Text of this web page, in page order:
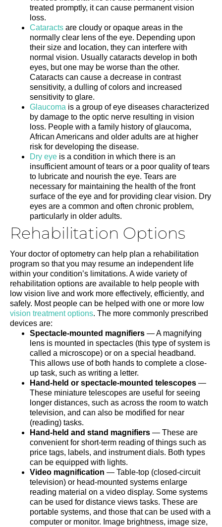
treated promptly, it can cause permanent vision
loss.
Cataracts are cloudy or opaque areas in the
normally clear lens of the eye. Depending upon
their size and location, they can interfere with
normal vision. Usually cataracts develop in both
eyes, but one may be worse than the other.
Cataracts can cause a decrease in contrast
sensitivity, a dulling of colors and increased
sensitivity to glare.
Glaucoma is a group of eye diseases characterized
by damage to the optic nerve resulting in vision
loss. People with a family history of glaucoma,
African Americans and older adults are at higher
risk for developing the disease.
Dry eye is a condition in which there is an
insufficient amount of tears or a poor quality of tears
to lubricate and nourish the eye. Tears are
necessary for maintaining the health of the front
surface of the eye and for providing clear vision. Dry
eyes are a common and often chronic problem,
particularly in older adults.
Rehabilitation Options
Your doctor of optometry can help plan a rehabilitation
program so that you may resume an independent life
within your condition’s limitations. A wide variety of
rehabilitation options are available to help people with
low vision live and work more effectively, efficiently, and
safely. Most people can be helped with one or more low
vision treatment options. The more commonly prescribed
devices are:
Spectacle-mounted magnifiers — A magnifying
lens is mounted in spectacles (this type of system is
called a microscope) or on a special headband.
This allows use of both hands to complete a close-
up task, such as writing a letter.
Hand-held or spectacle-mounted telescopes —
These miniature telescopes are useful for seeing
longer distances, such as across the room to watch
television, and can also be modified for near
(reading) tasks.
Hand-held and stand magnifiers — These are
convenient for short-term reading of things such as
price tags, labels, and instrument dials. Both types
can be equipped with lights.
Video magnification — Table-top (closed-circuit
television) or head-mounted systems enlarge
reading material on a video display. Some systems
can be used for distance views tasks. These are
portable systems, and those that can be used with a
computer or monitor. Image brightness, image size,